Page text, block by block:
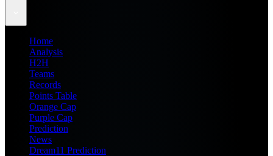
Home
Analysis
H2H
Teams
Records
Points Table
Orange Cap
Purple Cap
Prediction
News
Dream11 Prediction